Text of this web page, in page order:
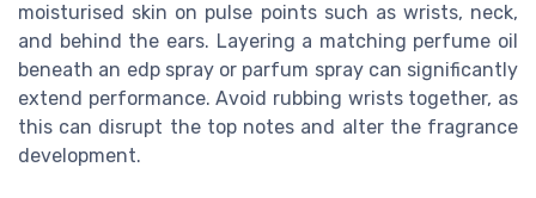
moisturised skin on pulse points such as wrists, neck,
and behind the ears. Layering a matching perfume oil
beneath an edp spray or parfum spray can significantly
extend performance. Avoid rubbing wrists together, as
this can disrupt the top notes and alter the fragrance
development.